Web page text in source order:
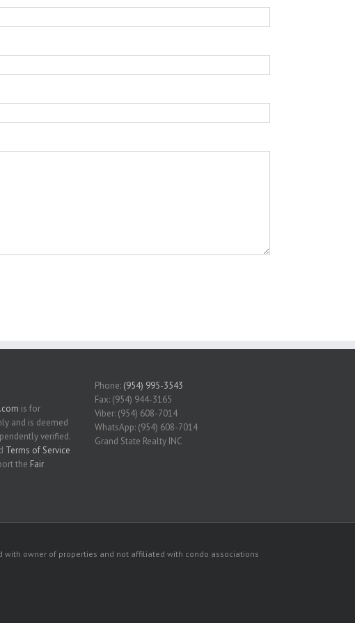
is for
and is deemed
verified.
Terms of Service
the Fair
Phone: (954) 995-3543
Fax: (954) 944-3165
Viber: (954) 608-7014
WhatsApp: (954) 608-7014
Grand State Realty INC
owner of properties and not affiliated with condo associations